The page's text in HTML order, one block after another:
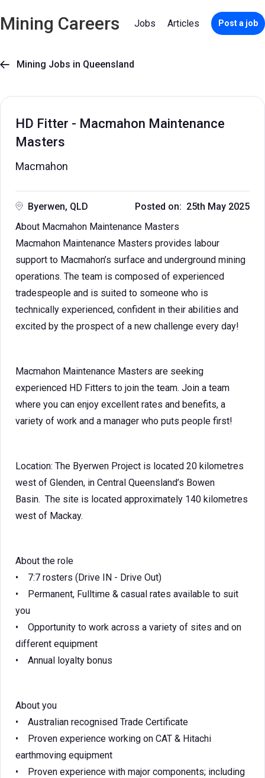
Mining Careers Jobs Articles Post a job
 Mining Jobs in Queensland
HD Fitter - Macmahon Maintenance
Masters
Macmahon
Byerwen, QLD
Posted on: 25th May 2025
About Macmahon Maintenance Masters
Macmahon Maintenance Masters provides labour
support to Macmahon’s surface and underground mining
operations. The team is composed of experienced
tradespeople and is suited to someone who is
technically experienced, confident in their abilities and
excited by the prospect of a new challenge every day!
Macmahon Maintenance Masters are seeking
experienced HD Fitters to join the team. Join a team
where you can enjoy excellent rates and benefits, a
variety of work and a manager who puts people first!
Location: The Byerwen Project is located 20 kilometres
west of Glenden, in Central Queensland’s Bowen
Basin. The site is located approximately 140 kilometres
west of Mackay.
About the role
• 7:7 rosters (Drive IN - Drive Out)
• Permanent, Fulltime & casual rates available to suit
you
• Opportunity to work across a variety of sites and on
different equipment
• Annual loyalty bonus
About you
• Australian recognised Trade Certificate
• Proven experience working on CAT & Hitachi
earthmoving equipment
• Proven experience with major components; including